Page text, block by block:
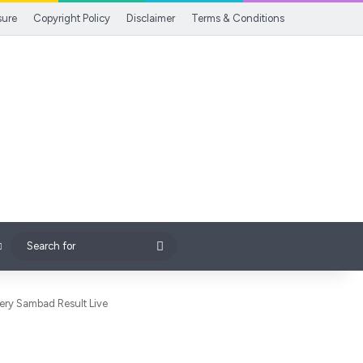
Copyright Policy Disclaimer Terms & Conditions
for
Sambad Result Live